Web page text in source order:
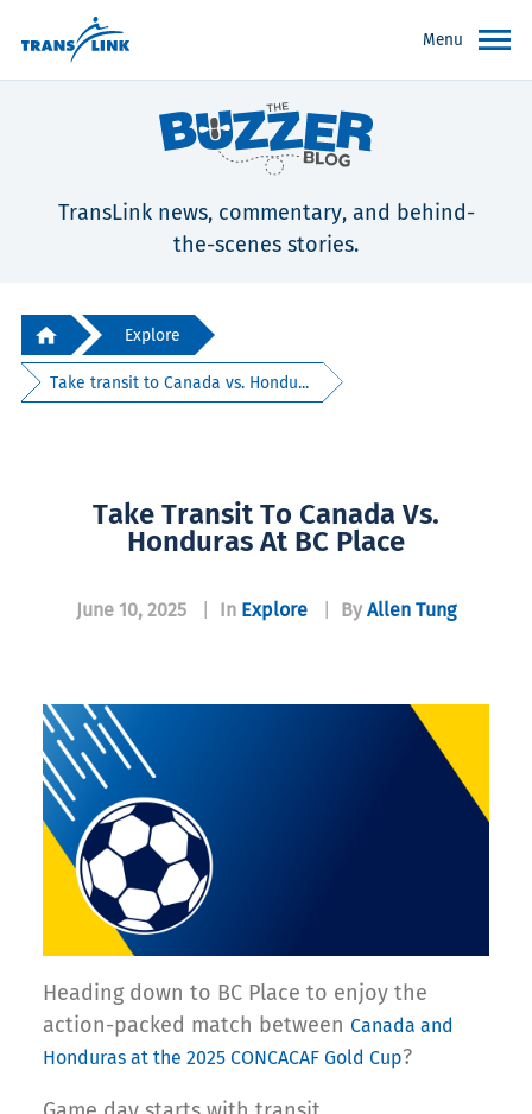
Menu
TransLink news, commentary, and behind-
the-scenes stories.
Explore
Take transit to Canada vs. Hondu...
Take Transit To Canada Vs.
Honduras At BC Place
June 10, 2025 In Explore By Allen Tung
Heading down to BC Place to enjoy the
action-packed match between Canada and
Honduras at the 2025 CONCACAF Gold Cup?